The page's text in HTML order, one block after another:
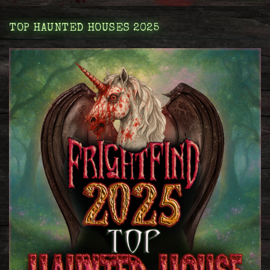
TOP HAUNTED HOUSES 2025